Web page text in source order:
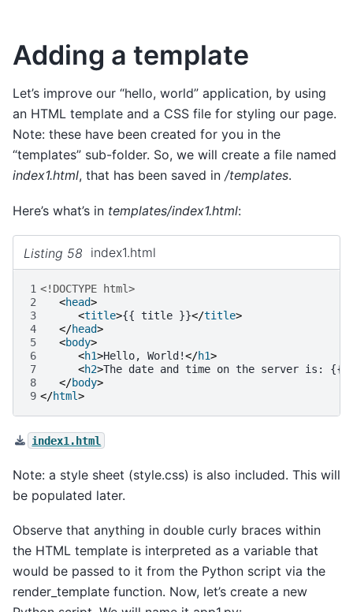
Adding a template
Let’s improve our “hello, world” application, by using
an HTML template and a CSS file for styling our page.
Note: these have been created for you in the
“templates” sub-folder. So, we will create a file named
index1.html, that has been saved in /templates.
Here’s what’s in templates/index1.html:
Listing 58 index1.html
1 <!DOCTYPE html>
2
<head>
3
<title>{{ title }}</title>
4
</head>
5
<body>
6
<h1>Hello, World!</h1>
7
<h2>The date and time on the server is: {{
8
</body>
9 </html>
index1.html
Note: a style sheet (style.css) is also included. This will
be populated later.
Observe that anything in double curly braces within
the HTML template is interpreted as a variable that
would be passed to it from the Python script via the
render_template function. Now, let’s create a new